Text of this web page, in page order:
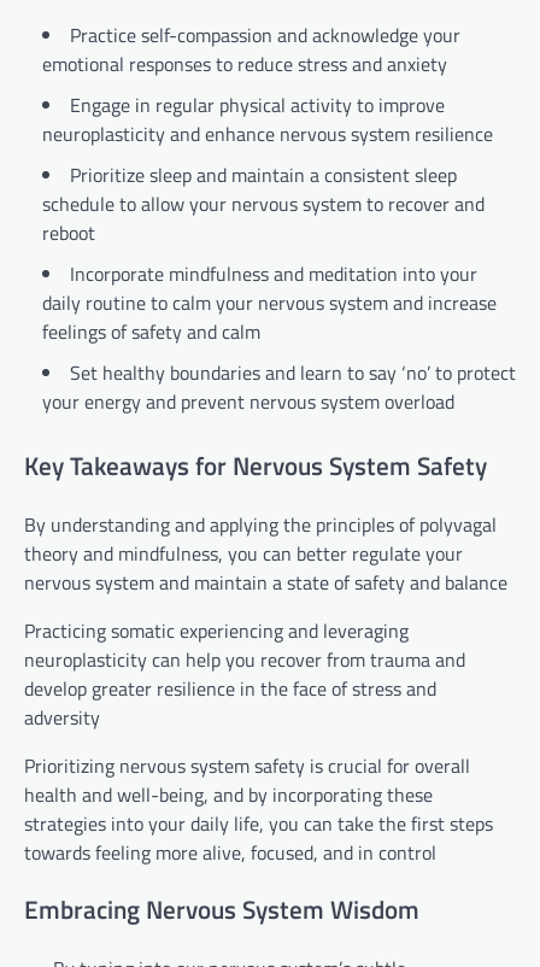
Practice self-compassion and acknowledge your
emotional responses to reduce stress and anxiety
Engage in regular physical activity to improve
neuroplasticity and enhance nervous system resilience
Prioritize sleep and maintain a consistent sleep
schedule to allow your nervous system to recover and
reboot
Incorporate mindfulness and meditation into your
daily routine to calm your nervous system and increase
feelings of safety and calm
Set healthy boundaries and learn to say ‘no’ to protect
your energy and prevent nervous system overload
Key Takeaways for Nervous System Safety
By understanding and applying the principles of polyvagal
theory and mindfulness, you can better regulate your
nervous system and maintain a state of safety and balance
Practicing somatic experiencing and leveraging
neuroplasticity can help you recover from trauma and
develop greater resilience in the face of stress and
adversity
Prioritizing nervous system safety is crucial for overall
health and well-being, and by incorporating these
strategies into your daily life, you can take the first steps
towards feeling more alive, focused, and in control
Embracing Nervous System Wisdom